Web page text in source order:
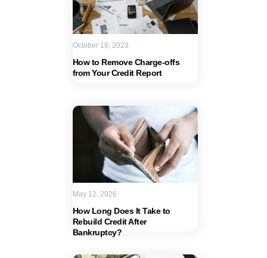
How to Remove Charge-offs
from Your Credit Report
October 18, 2023
How Long Does It Take to
Rebuild Credit After
Bankruptcy?
May 12, 2026